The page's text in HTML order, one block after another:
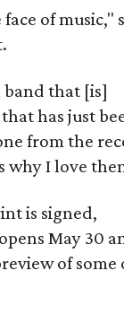
of music,"
band that [is]
has just
from the
why I love
is signed,
May 30
of some